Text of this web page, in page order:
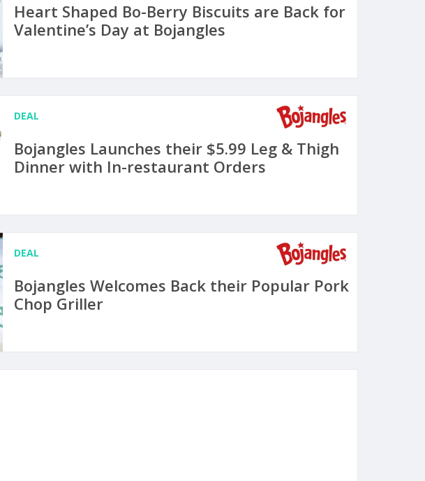
Heart Shaped Bo-Berry Biscuits are Back for
Valentine’s Day at Bojangles
DEAL
Bojangles Launches their $5.99 Leg & Thigh
Dinner with In-restaurant Orders
DEAL
Bojangles Welcomes Back their Popular Pork
Chop Griller